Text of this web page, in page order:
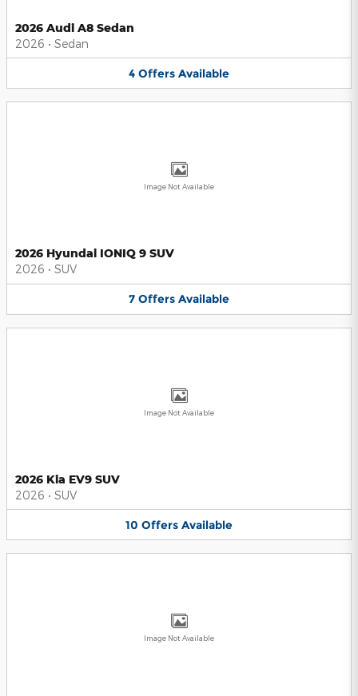
2026 Audi A8 Sedan
2026 • Sedan
4 Offers Available
Image Not Available
2026 Hyundai IONIQ 9 SUV
2026 • SUV
7 Offers Available
Image Not Available
2026 Kia EV9 SUV
2026 • SUV
10 Offers Available
Image Not Available